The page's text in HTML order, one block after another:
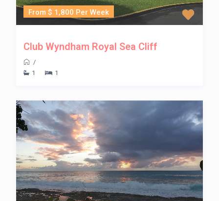
From $ 1,800 Per Week
Club Wyndham Royal Sea Cliff
/
1
1